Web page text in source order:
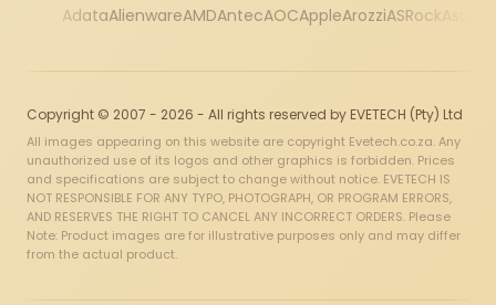
AdataAlienwareAMDAntecAOCAppleArozziASRock
Copyright © 2007 - 2026 - All rights reserved by EVETECH (Pty) Ltd
All images appearing on this website are copyright Evetech.co.za. Any
unauthorized use of its logos and other graphics is forbidden. Prices
and specifications are subject to change without notice. EVETECH IS
NOT RESPONSIBLE FOR ANY TYPO, PHOTOGRAPH, OR PROGRAM ERRORS,
AND RESERVES THE RIGHT TO CANCEL ANY INCORRECT ORDERS. Please
Note: Product images are for illustrative purposes only and may differ
from the actual product.